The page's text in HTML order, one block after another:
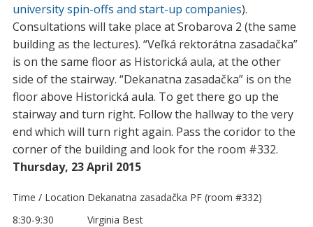
university spin-offs and start-up companies).
Consultations will take place at Srobarova 2 (the same
building as the lectures). “Veľká rektorátna zasadačka”
is on the same floor as Historická aula, at the other
side of the stairway. “Dekanatna zasadačka” is on the
floor above Historická aula. To get there go up the
stairway and turn right. Follow the hallway to the very
end which will turn right again. Pass the coridor to the
corner of the building and look for the room #332.
Thursday, 23 April 2015
Time / Location Dekanatna zasadačka PF (room #332)
8:30-9:30
Virginia Best